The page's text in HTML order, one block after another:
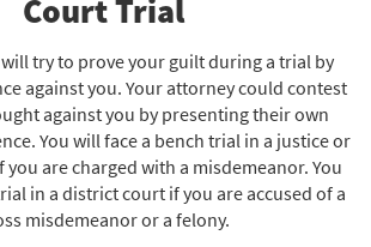
Court Trial
try to prove your guilt during a trial by
against you. Your attorney could contest
against you by presenting their own
You will face a bench trial in a justice or
are charged with a misdemeanor. You
in a district court if you are accused of a
misdemeanor or a felony.